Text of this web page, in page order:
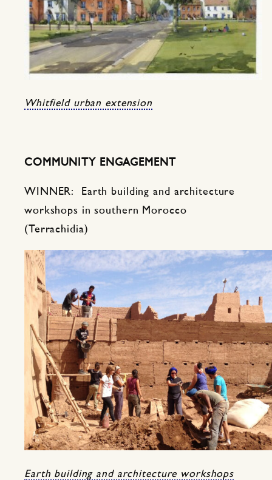
Whitfield urban extension
COMMUNITY ENGAGEMENT
WINNER: Earth building and architecture
workshops in southern Morocco
(Terrachidia)
Earth building and architecture workshops